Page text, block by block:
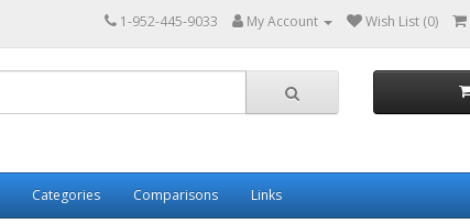
1-952-445-9033 My Account Wish List (0)
Categories Comparisons Links